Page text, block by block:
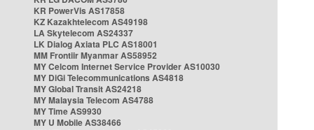
KR PowerVis AS17858
KZ Kazakhtelecom AS49198
LA Skytelecom AS24337
LK Dialog Axiata PLC AS18001
MM Frontiir Myanmar AS58952
MY Celcom Internet Service Provider AS10030
MY DiGi Telecommunications AS4818
MY Global Transit AS24218
MY Malaysia Telecom AS4788
MY Time AS9930
MY U Mobile AS38466